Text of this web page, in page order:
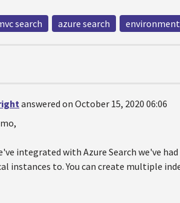
search azure search environment
answered on October 15, 2020 06:06
integrated with Azure Search we've
instances to. You can create multiple